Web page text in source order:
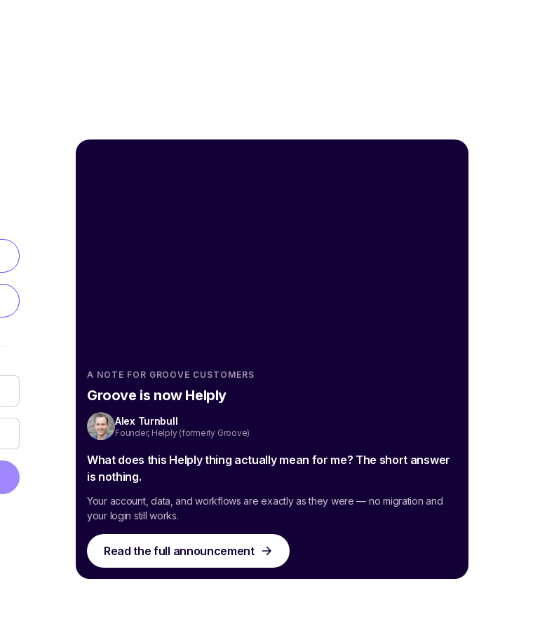
A NOTE FOR GROOVE CUSTOMERS
Groove is now Helply
Alex Turnbull
Founder, Helply (formerly Groove)
What does this Helply thing actually mean for me? The short answer
is nothing.
Your account, data, and workflows are exactly as they were — no migration and
your login still works.
Read the full announcement